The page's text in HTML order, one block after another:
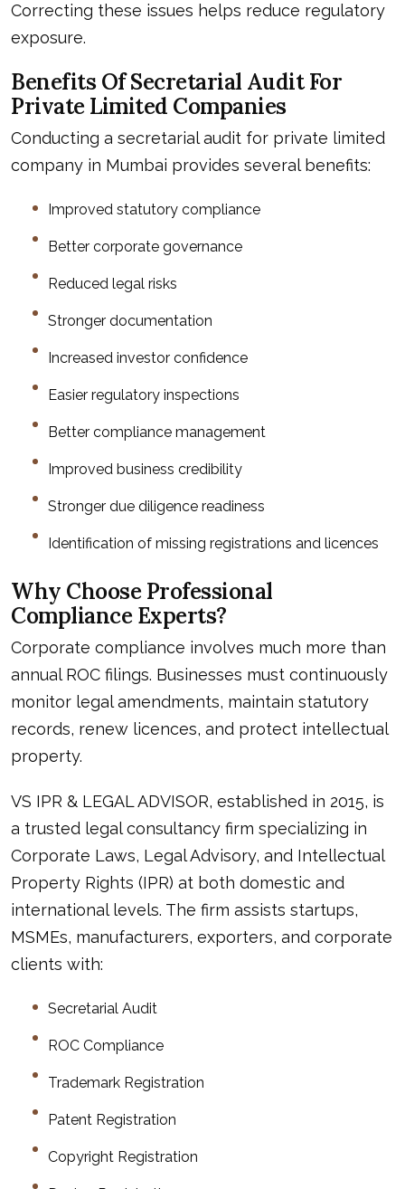
Correcting these issues helps reduce regulatory
exposure.
Benefits Of Secretarial Audit For
Private Limited Companies
Conducting a secretarial audit for private limited
company in Mumbai provides several benefits:
Improved statutory compliance
Better corporate governance
Reduced legal risks
Stronger documentation
Increased investor confidence
Easier regulatory inspections
Better compliance management
Improved business credibility
Stronger due diligence readiness
Identification of missing registrations and licences
Why Choose Professional
Compliance Experts?
Corporate compliance involves much more than
annual ROC filings. Businesses must continuously
monitor legal amendments, maintain statutory
records, renew licences, and protect intellectual
property.
VS IPR & LEGAL ADVISOR, established in 2015, is
a trusted legal consultancy firm specializing in
Corporate Laws, Legal Advisory, and Intellectual
Property Rights (IPR) at both domestic and
international levels. The firm assists startups,
MSMEs, manufacturers, exporters, and corporate
clients with:
Secretarial Audit
ROC Compliance
Trademark Registration
Patent Registration
Copyright Registration